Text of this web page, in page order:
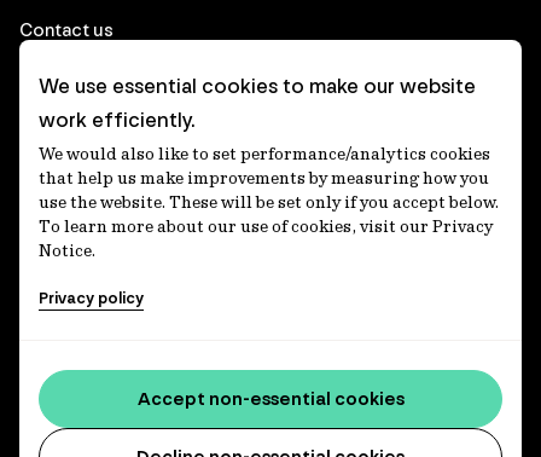
Contact us
Corporate
Client login
Ethics contact line
Privacy statement
Privacy notices
Accessibility statement
Media centre
We use essential cookies to make our website
work efficiently.
We would also like to set performance/analytics cookies
that help us make improvements by measuring how you
use the website. These will be set only if you accept below.
To learn more about our use of cookies, visit our Privacy
Notice.
Privacy policy
Accept non-essential cookies